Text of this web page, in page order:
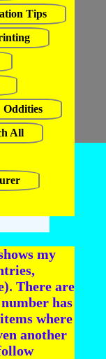
Tips
Oddities
All
my
There are
has
where
another